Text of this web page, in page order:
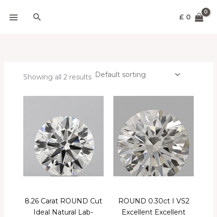
Search £ 0
Showing all 2 results
8.26 Carat ROUND Cut
Ideal Natural Lab-
ROUND 0.30ct I VS2
Excellent Excellent